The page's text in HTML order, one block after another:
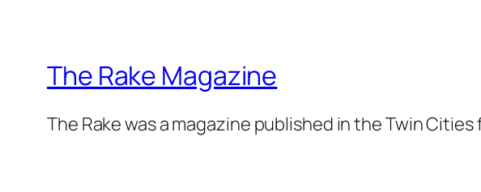
The Rake Magazine
The Rake was a magazine published in the Twin